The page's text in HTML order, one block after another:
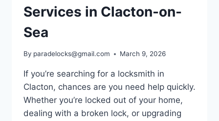
Services in Clacton-on-
Sea
By paradelocks@gmail.com March 9, 2026
If you’re searching for a locksmith in
Clacton, chances are you need help quickly.
Whether you’re locked out of your home,
dealing with a broken lock, or upgrading